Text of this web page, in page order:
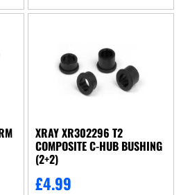
XRAY XR302296 T2
COMPOSITE C-HUB BUSHING
(2+2)
£4.99